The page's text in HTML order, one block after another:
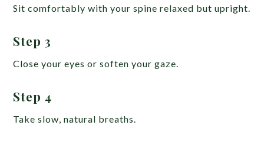
Sit comfortably with your spine relaxed but upright.
Step 3
Close your eyes or soften your gaze.
Step 4
Take slow, natural breaths.